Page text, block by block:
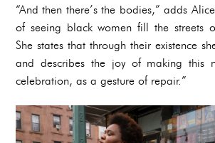
“And then there’s the bodies,” adds
of seeing black women fill the streets
She states that through their existence
and describes the joy of making this
celebration, as a gesture of repair.”